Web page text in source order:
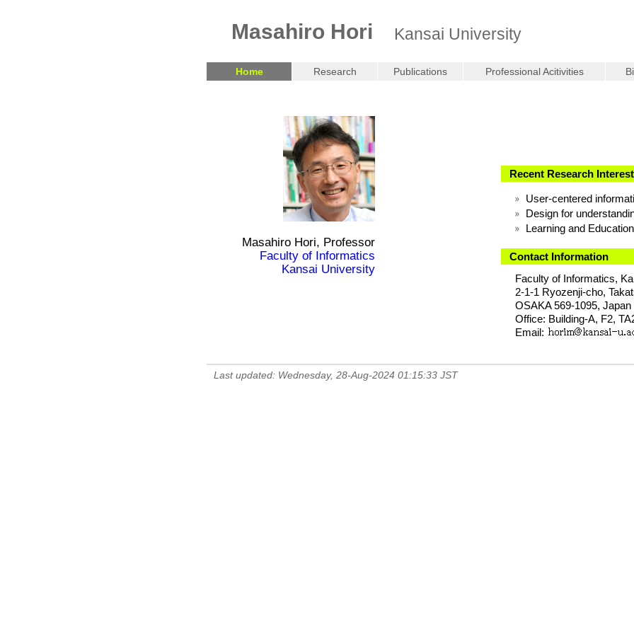
Masahiro Hori Kansai University
Home Research Publications Professional Acitivities
Masahiro Hori, Professor
Faculty of Informatics
Kansai University
Recent Research
User-centered
Design for
Learning and
Contact Information
Faculty of Informatics,
2-1-1 Ryozenji-cho,
OSAKA 569-1095, Japan
Office: Building-A, F2,
Email:
Last updated: Wednesday, 28-Aug-2024 01:15:33 JST